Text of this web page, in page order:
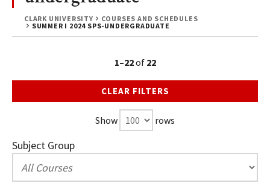
CLARK UNIVERSITY
COURSES AND SCHEDULES
SUMMER I 2024 SPS-UNDERGRADUATE
1–22of 22
CLEAR FILTERS
Show rows
Subject Group